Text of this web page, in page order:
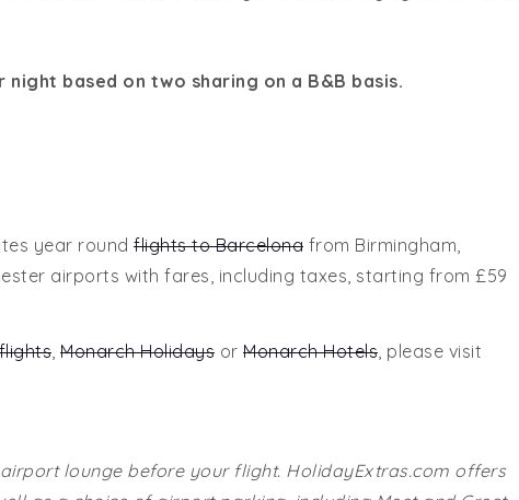
night based on two sharing on a B&B basis.
year round flights to Barcelona from Birmingham,
airports with fares, including taxes, starting from £59
Monarch Holidays or Monarch Hotels , please visit
lounge before your flight. HolidayExtras.com offers